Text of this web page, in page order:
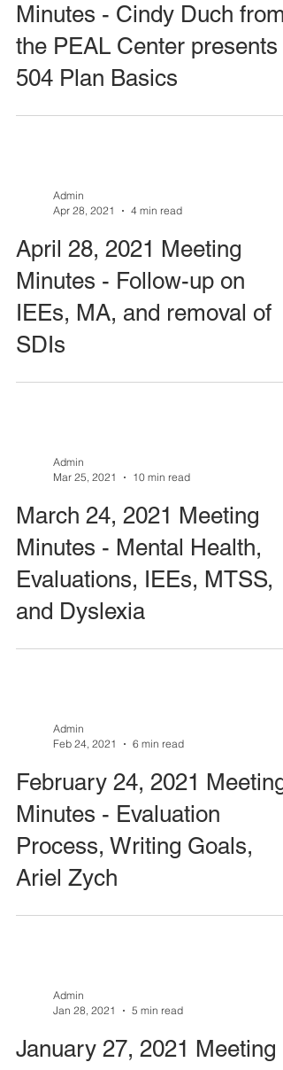
Minutes - Cindy Duch from
the PEAL Center presents
504 Plan Basics
Admin
Apr 28, 2021
4 min read
April 28, 2021 Meeting
Minutes - Follow-up on
IEEs, MA, and removal of
SDIs
Admin
Mar 25, 2021
10 min read
March 24, 2021 Meeting
Minutes - Mental Health,
Evaluations, IEEs, MTSS,
and Dyslexia
Admin
Feb 24, 2021
6 min read
February 24, 2021 Meeting
Minutes - Evaluation
Process, Writing Goals,
Ariel Zych
Admin
Jan 28, 2021
5 min read
January 27, 2021 Meeting